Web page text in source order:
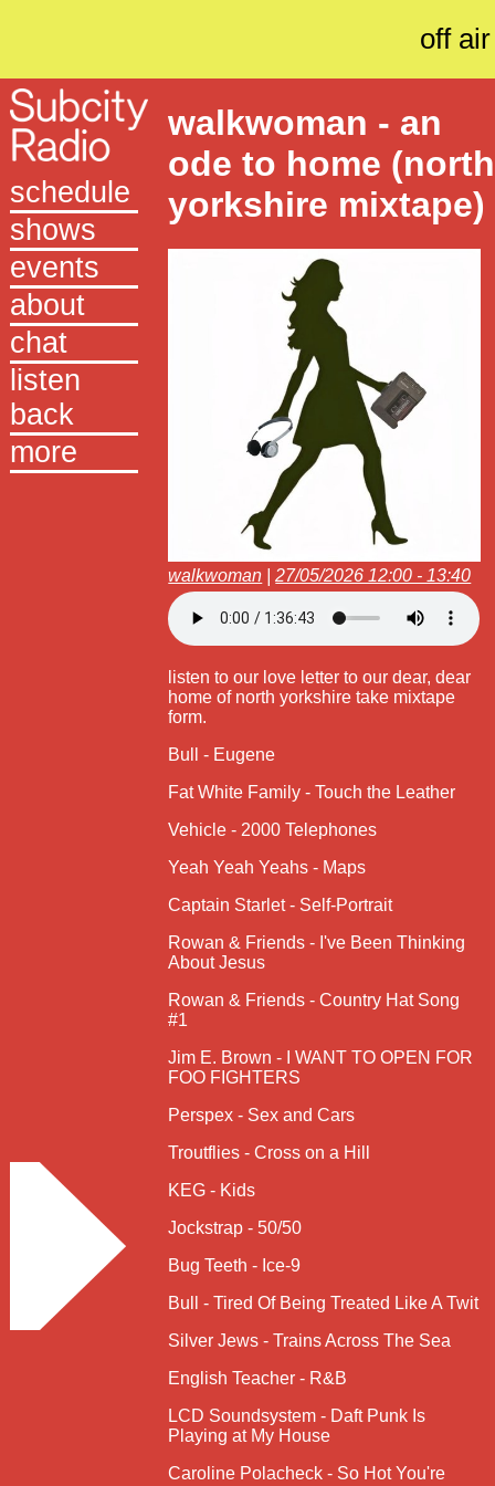
off air
schedule
shows
events
about
chat
listen
back
more
walkwoman - an
ode to home (north
yorkshire mixtape)
walkwoman |27/05/2026 12:00 - 13:40
listen to our love letter to our dear, dear
home of north yorkshire take mixtape
form.
Bull - Eugene
Fat White Family - Touch the Leather
Vehicle - 2000 Telephones
Yeah Yeah Yeahs - Maps
Captain Starlet - Self-Portrait
Rowan & Friends - I've Been Thinking
About Jesus
Rowan & Friends - Country Hat Song
#1
Jim E. Brown - I WANT TO OPEN FOR
FOO FIGHTERS
Perspex - Sex and Cars
Troutflies - Cross on a Hill
KEG - Kids
Jockstrap - 50/50
Bug Teeth - Ice-9
Bull - Tired Of Being Treated Like A Twit
Silver Jews - Trains Across The Sea
English Teacher - R&B
LCD Soundsystem - Daft Punk Is
Playing at My House
Caroline Polacheck - So Hot You're